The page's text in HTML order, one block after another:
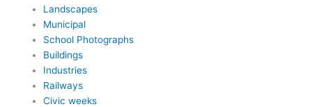
Landscapes
Municipal
School Photographs
Buildings
Industries
Railways
Civic weeks